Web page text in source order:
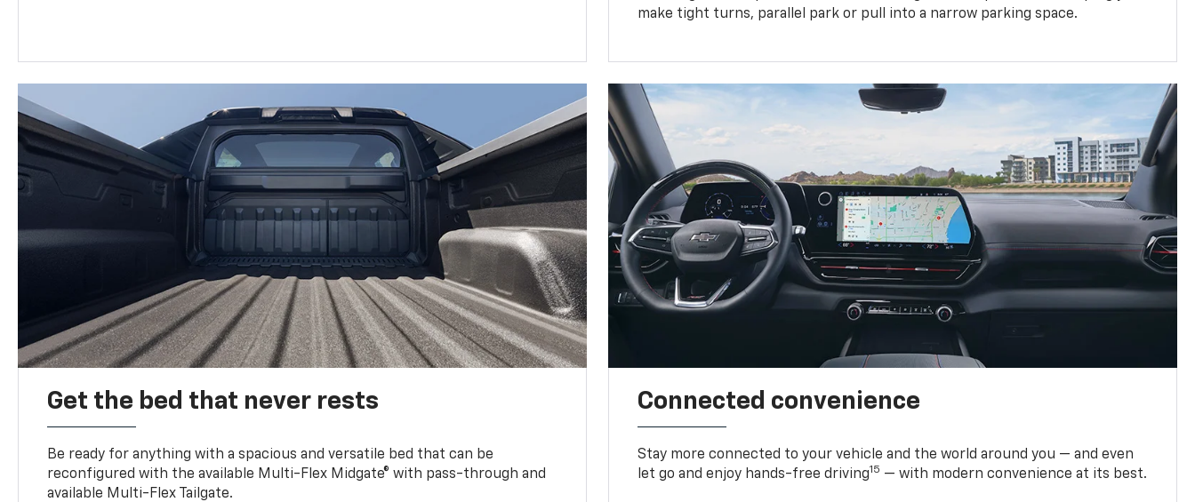
make tight turns, parallel park or pull into a narrow parking space.
Get the bed that never rests
Be ready for anything with a spacious and versatile bed that can be
reconfigured with the available Multi-Flex Midgate® with pass-through and
available Multi-Flex Tailgate.
Connected convenience
Stay more connected to your vehicle and the world around you — and even
let go and enjoy hands-free driving15 — with modern convenience at its best.